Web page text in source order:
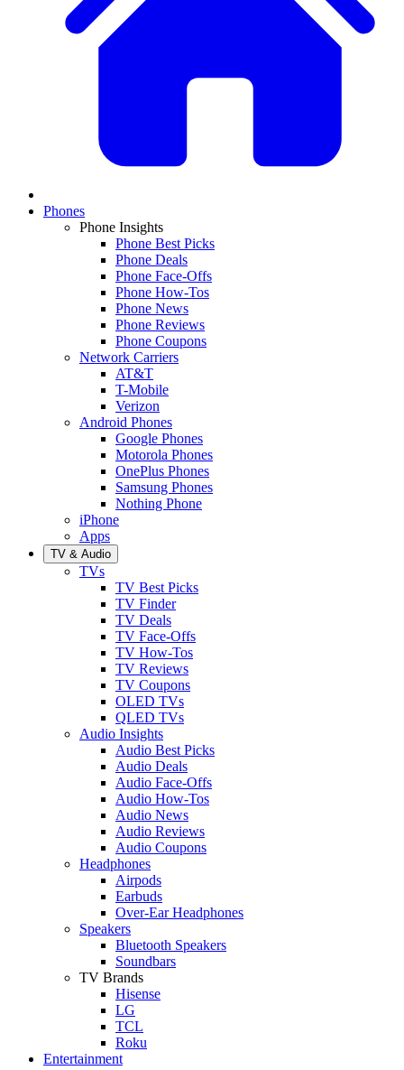
Phones
Phone Insights
Phone Best Picks
Phone Deals
Phone Face-Offs
Phone How-Tos
Phone News
Phone Reviews
Phone Coupons
Network Carriers
AT&T
T-Mobile
Verizon
Android Phones
Google Phones
Motorola Phones
OnePlus Phones
Samsung Phones
Nothing Phone
iPhone
Apps
TV & Audio
TVs
TV Best Picks
TV Finder
TV Deals
TV Face-Offs
TV How-Tos
TV Reviews
TV Coupons
OLED TVs
QLED TVs
Audio Insights
Audio Best Picks
Audio Deals
Audio Face-Offs
Audio How-Tos
Audio News
Audio Reviews
Audio Coupons
Headphones
Airpods
Earbuds
Over-Ear Headphones
Speakers
Bluetooth Speakers
Soundbars
TV Brands
Hisense
LG
TCL
Roku
Entertainment